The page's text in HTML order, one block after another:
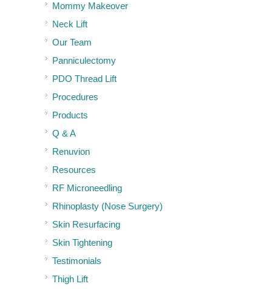
Mommy Makeover
Neck Lift
Our Team
Panniculectomy
PDO Thread Lift
Procedures
Products
Q & A
Renuvion
Resources
RF Microneedling
Rhinoplasty (Nose Surgery)
Skin Resurfacing
Skin Tightening
Testimonials
Thigh Lift